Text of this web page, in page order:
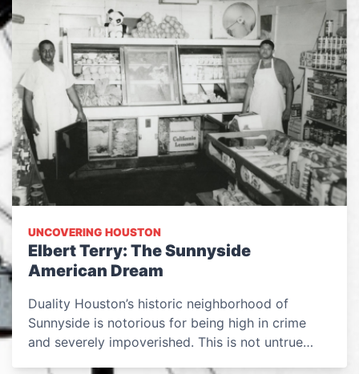
UNCOVERING HOUSTON
Elbert Terry: The Sunnyside
American Dream
Duality Houston’s historic neighborhood of
Sunnyside is notorious for being high in crime
and severely impoverished. This is not untrue…